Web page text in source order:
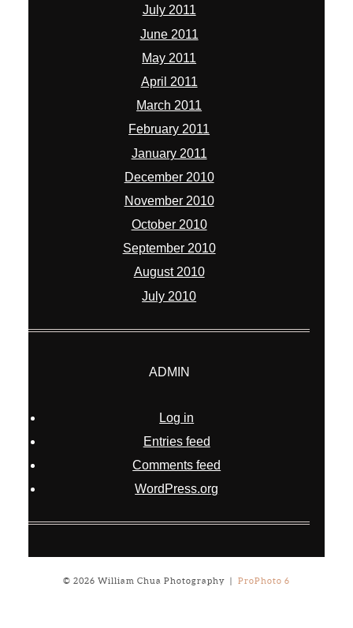
July 2011
June 2011
May 2011
April 2011
March 2011
February 2011
January 2011
December 2010
November 2010
October 2010
September 2010
August 2010
July 2010
ADMIN
Log in
Entries feed
Comments feed
WordPress.org
© 2026 William Chua Photography ProPhoto 6